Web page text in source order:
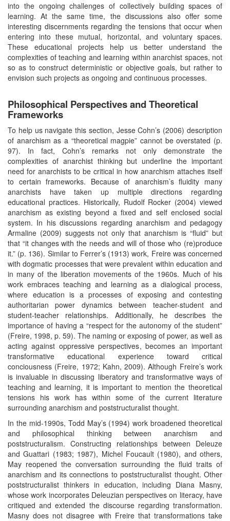
into the ongoing challenges of collectively building spaces of
learning. At the same time, the discussions also offer some
interesting discernments regarding the tensions that occur when
entering into these mutual, horizontal, and voluntary spaces.
These educational projects help us better understand the
complexities of teaching and learning within anarchist spaces, not
so as to construct deterministic or objective goals, but rather to
envision such projects as ongoing and continuous processes.
Philosophical Perspectives and Theoretical
Frameworks
To help us navigate this section, Jesse Cohn’s (2006) description
of anarchism as a “theoretical magpie” cannot be overstated (p.
97). In fact, Cohn’s remarks not only demonstrate the
complexities of anarchist thinking but underline the important
need for anarchists to be critical in how anarchism attaches itself
to certain frameworks. Because of anarchism’s fluidity many
anarchists have taken up multiple directions regarding
educational practices. Historically, Rudolf Rocker (2004) viewed
anarchism as existing beyond a fixed and self enclosed social
system. In his discussions regarding anarchism and pedagogy
Armaline (2009) suggests not only that anarchism is “fluid” but
that “it changes with the needs and will of those who (re)produce
it.” (p. 136). Similar to Ferrer’s (1913) work, Freire was concerned
with dogmatic processes that were prevalent within education and
in many of the liberation movements of the 1960s. Much of his
work embraces teaching and learning as a dialogical process,
where education is a processes of exposing and contesting
authoritarian power dynamics between teacher-student and
student-teacher relationships. Additionally, he describes the
importance of having a “respect for the autonomy of the student”
(Freire, 1998, p. 59). The naming or exposing of power, as well as
acting against oppressive perspectives, becomes an important
transformative educational experience toward critical
conciousness (Freire, 1972; Kahn, 2009). Although Freire’s work
is invaluable in discussing liberatory and transformative ways of
teaching and learning, it is important to mention the theoretical
tensions his work has within some of the current literature
surrounding anarchism and poststructuralist thought.
In the mid-1990s, Todd May’s (1994) work broadened theoretical
and philosophical thinking between anarchism and
poststructuralism. Constructing relationships between Deleuze
and Guattari (1983; 1987), Michel Foucault (1980), and others,
May reopened the conversation surrounding the fluid traits of
anarchism and its connections to poststructuralist thought. Other
poststructuralist thinkers in education, including Diana Masny,
whose work incorporates Deleuzian perspectives on literacy, have
critiqued and extended the discourse regarding transformation.
Masny does not disagree with Freire that transformations take